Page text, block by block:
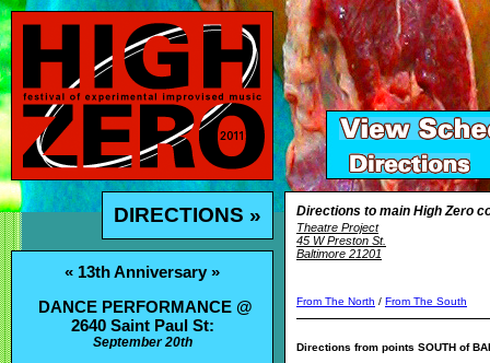
DIRECTIONS »
« 13th Anniversary »
DANCE PERFORMANCE @
2640 Saint Paul St:
September 20th
Directions to main High Zero
Theatre Project
45 W Preston St.
Baltimore 21201
From The North / From The South
Directions from points SOUTH of